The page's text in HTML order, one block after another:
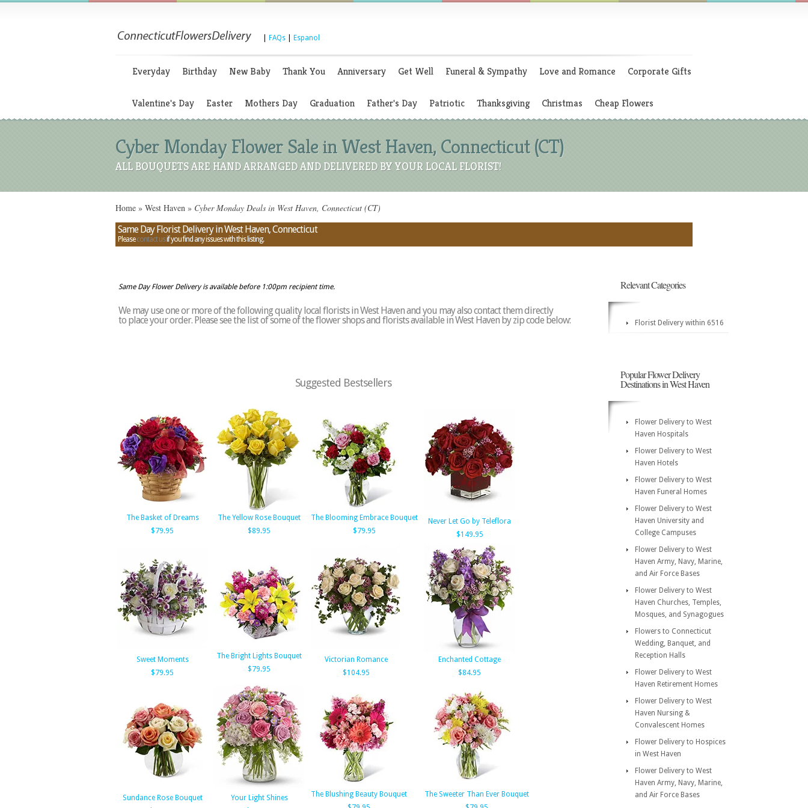
FAQs Espanol
Everyday Birthday New Baby Thank You Anniversary Get Well Funeral & Sympathy Love and Romance Corporate Gifts
Valentine's Day Easter Mothers Day Graduation Father's Day Patriotic Thanksgiving Christmas Cheap Flowers
Cyber Monday Flower Sale in West Haven, Connecticut (CT)
ALL BOUQUETS ARE HAND ARRANGED AND DELIVERED BY YOUR LOCAL FLORIST!
Home » West Haven » Cyber Monday Deals in West Haven, Connecticut (CT)
Same Day Florist Delivery in West Haven, Connecticut
Pleasecontact usif you find any issues with this listing.
Same Day Flower Delivery is available before 1:00pm recipient time.
We may use one or more of the following quality local florists in West Haven and you may also contact them directly
to place your order. Please see the list of some of the flower shops and florists available in West Haven by zip code below:
Suggested Bestsellers
The Basket of Dreams
$79.95
The Yellow Rose Bouquet
$89.95
The Blooming Embrace Bouquet
$79.95
Never Let Go by Teleflora
$149.95
Sweet Moments
$79.95
The Bright Lights Bouquet
$79.95
Victorian Romance
$104.95
Enchanted Cottage
$84.95
Sundance Rose Bouquet
Your Light Shines
The Blushing Beauty Bouquet
The Sweeter Than Ever Bouquet
Relevant Categories
Florist Delivery within 6516
Popular Flower Delivery
Destinations in West Haven
Flower Delivery to West
Haven Hospitals
Flower Delivery to West
Haven Hotels
Flower Delivery to West
Haven Funeral Homes
Flower Delivery to West
Haven University and
College Campuses
Flower Delivery to West
Haven Army, Navy, Marine,
and Air Force Bases
Flower Delivery to West
Haven Churches, Temples,
Mosques, and Synagogues
Flowers to Connecticut
Wedding, Banquet, and
Reception Halls
Flower Delivery to West
Haven Retirement Homes
Flower Delivery to West
Haven Nursing &
Convalescent Homes
Flower Delivery to Hospices
in West Haven
Flower Delivery to West
Haven Army, Navy, Marine,
and Air Force Bases